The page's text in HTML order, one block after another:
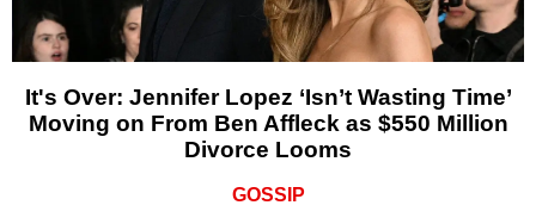
It's Over: Jennifer Lopez ‘Isn’t Wasting Time’
Moving on From Ben Affleck as $550 Million
Divorce Looms
GOSSIP